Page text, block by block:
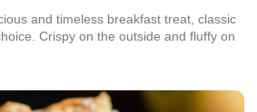
and timeless breakfast treat, classic
Crispy on the outside and fluffy on